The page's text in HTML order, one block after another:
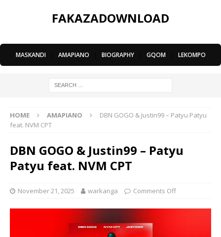
FAKAZADOWNLOAD
MASKANDI AMAPIANO BIOGRAPHY GQOM LEKOMPO
HOME AMAPIANO
DBN GOGO & Justin99 – Patyu Patyu
feat. NVM CPT
DBN GOGO & Justin99 – Patyu
Patyu feat. NVM CPT
November 21, 2025 warkanga Comments Off